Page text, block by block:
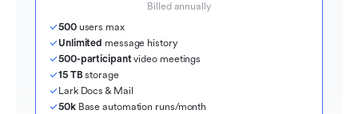
Billed annually
500 users max
Unlimited message history
500-participant video meetings
15 TB storage
Lark Docs & Mail
50k Base automation runs/month